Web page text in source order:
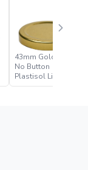
43mm Gold with
No Button
Plastisol Lined Lug
Closure